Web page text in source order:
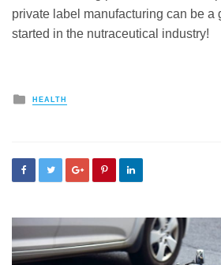
private label manufacturing can be a
started in the nutraceutical industry!
Posted
HEALTH